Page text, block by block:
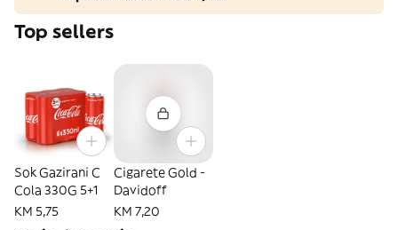
Top sellers
Sok Gazirani C
Cola 330G 5+1
KM 5,75
Cigarete Gold -
Davidoff
KM 7,20